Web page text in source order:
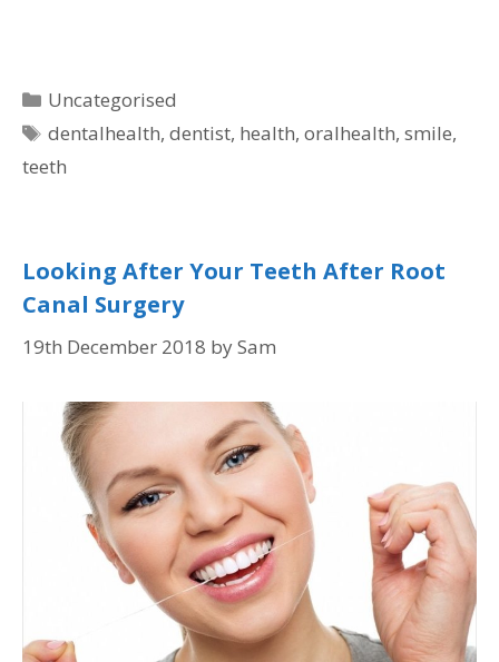
Uncategorised
dentalhealth,dentist, health,oralhealth,smile,
teeth
Looking After Your Teeth After Root
Canal Surgery
19th December 2018 bySam